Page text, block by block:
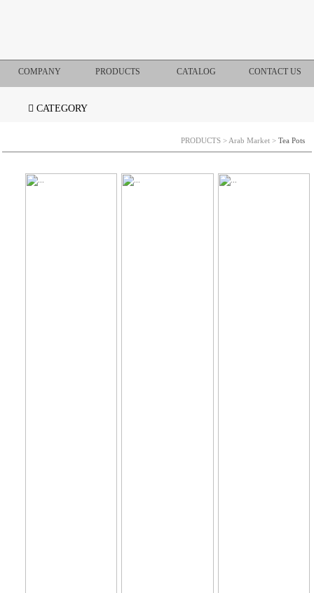
COMPANY PRODUCTS CATALOG CONTACT US
CATEGORY
PRODUCTS > Arab Market > Tea Pots